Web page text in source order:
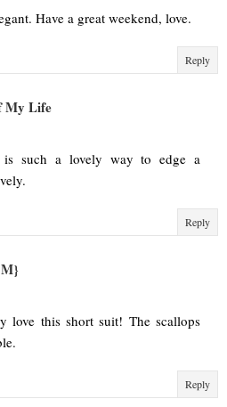
Have a great weekend, love.
Reply
My Life
is such a lovely way to edge a
Reply
love this short suit! The scallops
Reply